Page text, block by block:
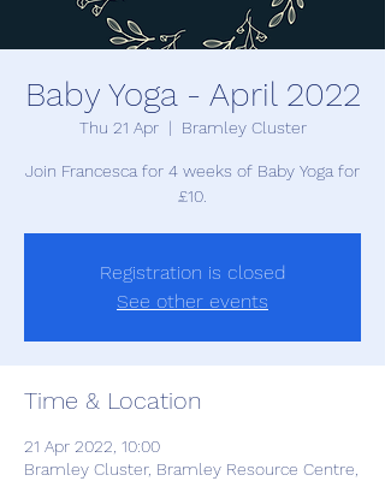
Baby Yoga - April 2022
Thu 21 Apr
  |
Bramley Cluster
Join Francesca for 4 weeks of Baby Yoga for
£10.
Registration is closed
See other events
Time & Location
21 Apr 2022, 10:00
Bramley Cluster, Bramley Resource Centre,